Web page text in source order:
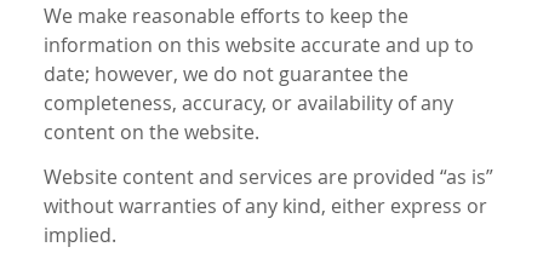
We make reasonable efforts to keep the
information on this website accurate and up to
date; however, we do not guarantee the
completeness, accuracy, or availability of any
content on the website.
Website content and services are provided “as is”
without warranties of any kind, either express or
implied.